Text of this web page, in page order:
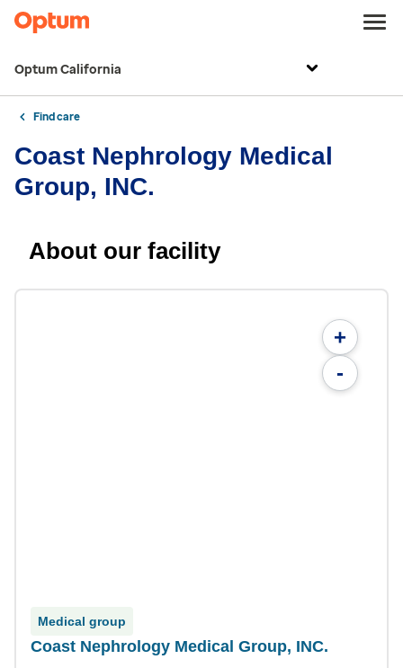
Optum California
Find care
Coast Nephrology Medical
Group, INC.
About our facility
+
-
Medical group
Coast Nephrology Medical Group, INC.